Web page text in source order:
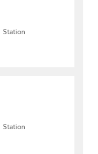
Station
Station